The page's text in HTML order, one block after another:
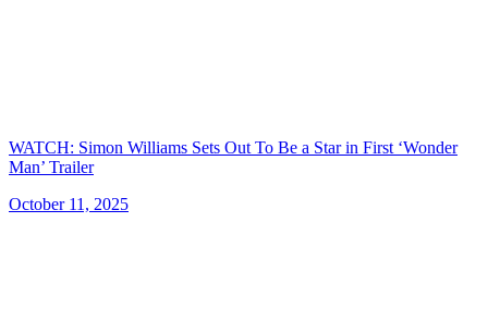
WATCH: Simon Williams Sets Out To Be a Star in First ‘Wonder
Man’ Trailer
October 11, 2025